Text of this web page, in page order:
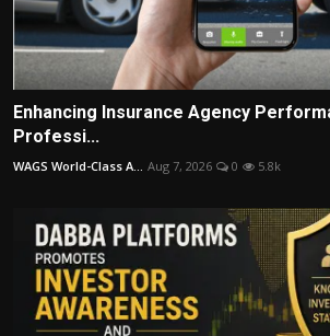
Enhancing Insurance Agency
Professi...
WAGS World-Class A... Aug 7, 2026 0 5.8k